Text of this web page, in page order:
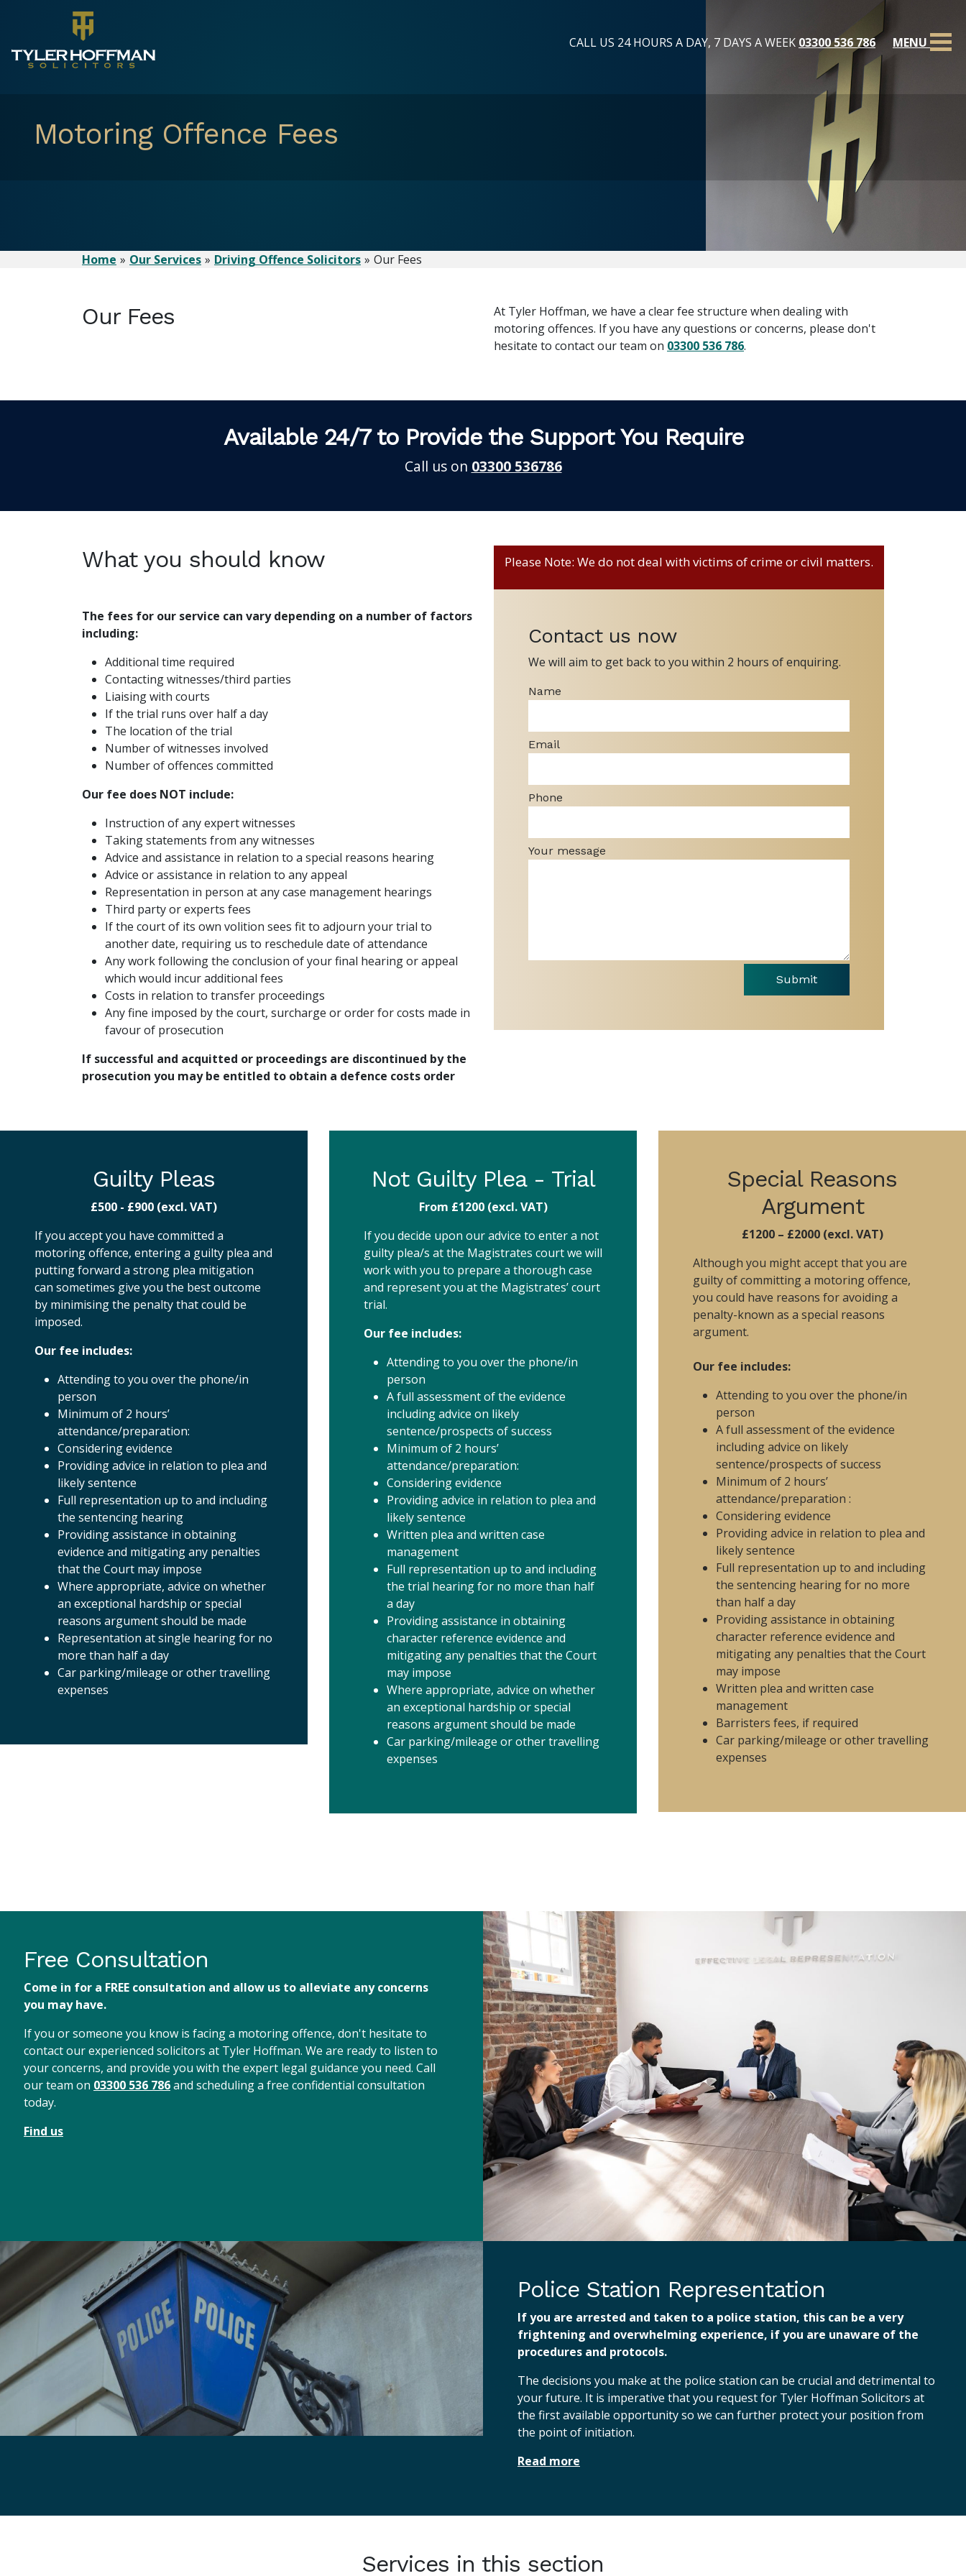
CALL US 24 HOURS A DAY, 7 DAYS A WEEK 03300 536 786 MENU
Motoring Offence Fees
Home Our Services Driving Offence Solicitors Our Fees
Our Fees
At Tyler Hoffman, we have a clear fee structure when dealing with
motoring offences. If you have any questions or concerns, please don't
hesitate to contact our team on 03300 536 786.
Available 24/7 to Provide the Support You Require
Call us on 03300 536786
What you should know
The fees for our service can vary depending on a number of factors
including:
Additional time required
Contacting witnesses/third parties
Liaising with courts
If the trial runs over half a day
The location of the trial
Number of witnesses involved
Number of offences committed
Our fee does NOT include:
Instruction of any expert witnesses
Taking statements from any witnesses
Advice and assistance in relation to a special reasons hearing
Advice or assistance in relation to any appeal
Representation in person at any case management hearings
Third party or experts fees
If the court of its own volition sees fit to adjourn your trial to
another date, requiring us to reschedule date of attendance
Any work following the conclusion of your final hearing or appeal
which would incur additional fees
Costs in relation to transfer proceedings
Any fine imposed by the court, surcharge or order for costs made in
favour of prosecution
If successful and acquitted or proceedings are discontinued by the
prosecution you may be entitled to obtain a defence costs order
Please Note: We do not deal with victims of crime or civil matters.
Contact us now
We will aim to get back to you within 2 hours of enquiring.
Name
Email
Phone
Your message
Submit
Guilty Pleas
£500 - £900 (excl. VAT)
If you accept you have committed a
motoring offence, entering a guilty plea and
putting forward a strong plea mitigation
can sometimes give you the best outcome
by minimising the penalty that could be
imposed.
Our fee includes:
Attending to you over the phone/in
person
Minimum of 2 hours’
attendance/preparation:
Considering evidence
Providing advice in relation to plea and
likely sentence
Full representation up to and including
the sentencing hearing
Providing assistance in obtaining
evidence and mitigating any penalties
that the Court may impose
Where appropriate, advice on whether
an exceptional hardship or special
reasons argument should be made
Representation at single hearing for no
more than half a day
Car parking/mileage or other travelling
expenses
Not Guilty Plea - Trial
From £1200(excl. VAT)
If you decide upon our advice to enter a not
guilty plea/s at the Magistrates court we will
work with you to prepare a thorough case
and represent you at the Magistrates’ court
trial.
Our fee includes:
Attending to you over the phone/in
person
A full assessment of the evidence
including advice on likely
sentence/prospects of success
Minimum of 2 hours’
attendance/preparation:
Considering evidence
Providing advice in relation to plea and
likely sentence
Written plea and written case
management
Full representation up to and including
the trial hearing for no more than half
a day
Providing assistance in obtaining
character reference evidence and
mitigating any penalties that the Court
may impose
Where appropriate, advice on whether
an exceptional hardship or special
reasons argument should be made
Car parking/mileage or other travelling
expenses
Special Reasons
Argument
£1200 – £2000 (excl. VAT)
Although you might accept that you are
guilty of committing a motoring offence,
you could have reasons for avoiding a
penalty-known as a special reasons
argument.
Our fee includes:
Attending to you over the phone/in
person
A full assessment of the evidence
including advice on likely
sentence/prospects of success
Minimum of 2 hours’
attendance/preparation :
Considering evidence
Providing advice in relation to plea and
likely sentence
Full representation up to and including
the sentencing hearing for no more
than half a day
Providing assistance in obtaining
character reference evidence and
mitigating any penalties that the Court
may impose
Written plea and written case
management
Barristers fees, if required
Car parking/mileage or other travelling
expenses
Free Consultation
Come in for a FREE consultation and allow us to alleviate any concerns
you may have.
If you or someone you know is facing a motoring offence, don't hesitate to
contact our experienced solicitors at Tyler Hoffman. We are ready to listen to
your concerns, and provide you with the expert legal guidance you need. Call
our team on 03300 536 786and scheduling a free confidential consultation
today.
Find us
Police Station Representation
If you are arrested and taken to a police station, this can be a very
frightening and overwhelming experience, if you are unaware of the
procedures and protocols.
The decisions you make at the police station can be crucial and detrimental to
your future. It is imperative that you request for Tyler Hoffman Solicitors at
the first available opportunity so we can further protect your position from
the point of initiation.
Read more
Services in this section